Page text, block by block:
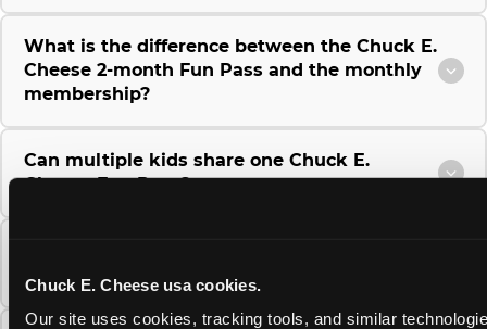
Chuck E. Cheese usa cookies.
Our site uses cookies, tracking tools, and similar
What is the difference between the Chuck E.
Cheese 2-month Fun Pass and the monthly
membership?
Can multiple kids share one Chuck E.
Cheese Fun Pass?
the next visit at Chuck E. Cheese?